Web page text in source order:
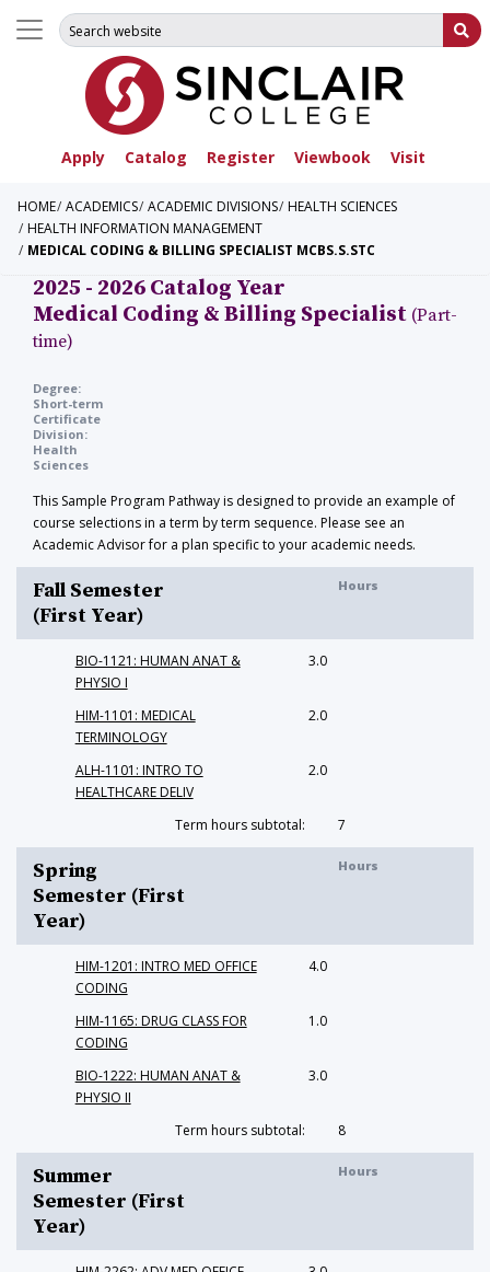
Apply Catalog Register Viewbook Visit
Search for:
HOME ACADEMICS ACADEMIC DIVISIONS HEALTH SCIENCES
HEALTH INFORMATION MANAGEMENT
MEDICAL CODING & BILLING SPECIALIST MCBS.S.STC
2025 - 2026 Catalog Year
Medical Coding & Billing Specialist (Part-
time)
Degree:
Short-term
Certificate
Division:
Health
Sciences
This Sample Program Pathway is designed to provide an example of
course selections in a term by term sequence. Please see an
Academic Advisor for a plan specific to your academic needs.
Fall Semester
(First Year)
Hours
BIO-1121: HUMAN ANAT &
PHYSIO I
3.0
HIM-1101: MEDICAL
TERMINOLOGY
2.0
ALH-1101: INTRO TO
HEALTHCARE DELIV
2.0
Term hours subtotal: 7
Spring
Semester (First
Year)
Hours
HIM-1201: INTRO MED OFFICE
CODING
4.0
HIM-1165: DRUG CLASS FOR
CODING
1.0
BIO-1222: HUMAN ANAT &
PHYSIO II
3.0
Term hours subtotal: 8
Summer
Semester (First
Year)
Hours